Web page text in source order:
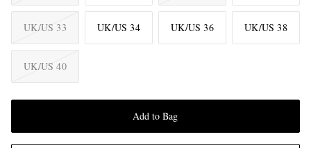
UK/US 33 UK/US 34 UK/US 36 UK/US 38
UK/US 40
Add to Bag